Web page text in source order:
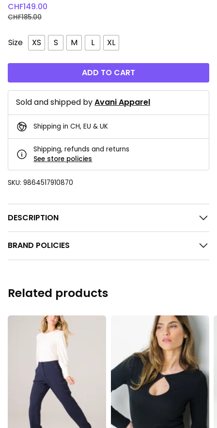
CHF149.00
CHF185.00
Size XS S M L XL
ADD TO CART
Sold and shipped byAvani Apparel
Shipping in CH, EU & UK
Shipping, refunds and returns
See store policies
SKU: 9864517910870
DESCRIPTION
BRAND POLICIES
Related products